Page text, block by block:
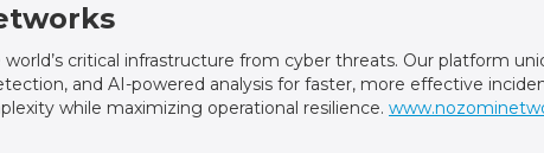
critical infrastructure from cyber threats. Our platform
and AI-powered analysis for faster, more effective
while maximizing operational resilience.